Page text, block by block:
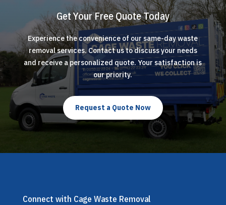
Get Your Free Quote Today
Experience the convenience of our same-day waste
removal services. Contact us to discuss your needs
and receive a personalized quote. Your satisfaction is
our priority.
Request a Quote Now
Connect with Cage Waste Removal